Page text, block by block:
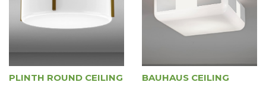
PLINTH ROUND CEILING BAUHAUS CEILING